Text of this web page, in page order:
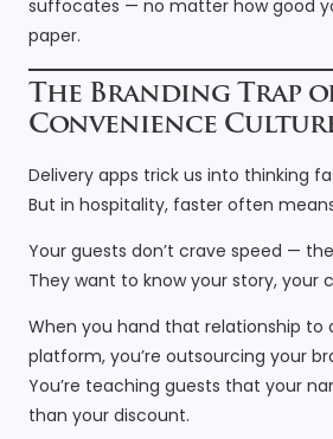
suffocates — no matter how good
paper.
The Branding Trap
Convenience
Delivery apps trick us into thinking
But in hospitality, faster often
Your guests don’t crave speed —
They want to know your story, your
When you hand that relationship to
platform, you’re outsourcing your
You’re teaching guests that your
than your discount.